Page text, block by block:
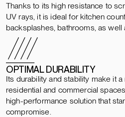
Thanks to its high resistance to
UV rays, it is ideal for kitchen
backsplashes, bathrooms, as well
OPTIMAL DURABILITY
Its durability and stability make it
residential and commercial
high-performance solution that
compromise.